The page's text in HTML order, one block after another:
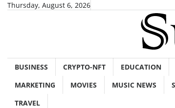
SkipThursday, August 6, 2026
BUSINESS CRYPTO-NFT EDUCATION
MARKETING
MOVIES MUSIC NEWS
TRAVEL